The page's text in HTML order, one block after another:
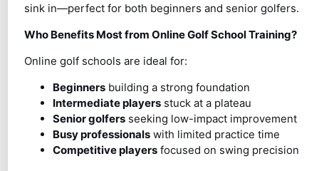
sink in—perfect for both beginners and senior golfers.
Who Benefits Most from Online Golf School Training?
Online golf schools are ideal for:
Beginnersbuilding a strong foundation
Intermediate playersstuck at a plateau
Senior golfersseeking low-impact improvement
Busy professionalswith limited practice time
Competitive playersfocused on swing precision